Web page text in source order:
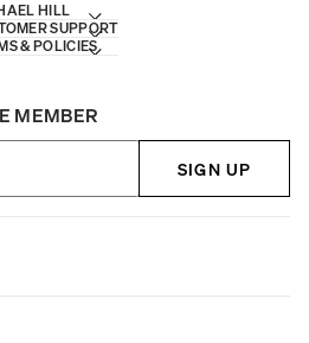
HILL
SUPPORT
& POLICIES
MEMBER
SIGN UP